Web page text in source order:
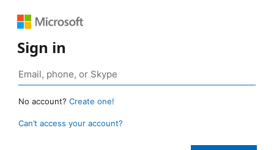
Sign in
No account? Create one!
Can’t access your account?